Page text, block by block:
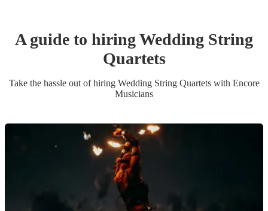
A guide to hiringWedding String
Quartets
Take the hassle out of hiring Wedding String Quartetswith Encore
Musicians